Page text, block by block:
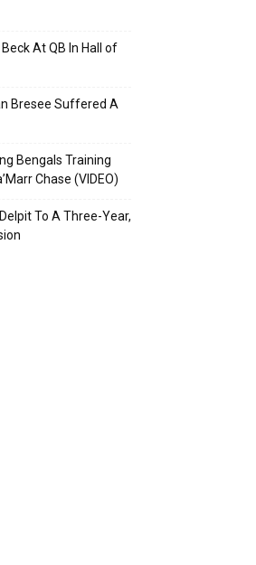
At QB In Hall of
Bresee Suffered A
Bengals Training
Chase (VIDEO)
To A Three-Year,